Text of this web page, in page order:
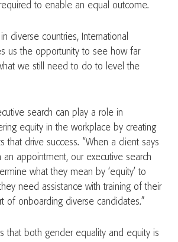
to enable an equal outcome.
diverse countries, International
us the opportunity to see how far
we still need to do to level the
search can play a role in
equity in the workplace by creating
that drive success. “When a client says
appointment, our executive search
what they mean by ‘equity’ to
need assistance with training of their
of onboarding diverse candidates.”
that both gender equality and equity is